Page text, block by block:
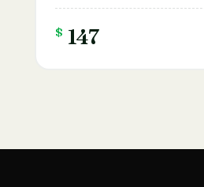
$ 147